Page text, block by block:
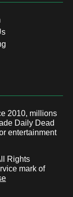
2010, millions
Daily Dead
entertainment
Rights
mark of